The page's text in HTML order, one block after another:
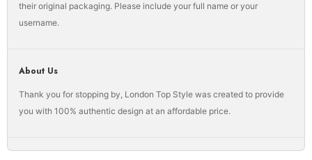
their original packaging. Please include your full name or your
username.
About Us
Thank you for stopping by, London Top Style was created to provide
you with 100% authentic design at an affordable price.